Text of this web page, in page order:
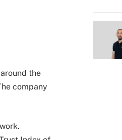
the
company